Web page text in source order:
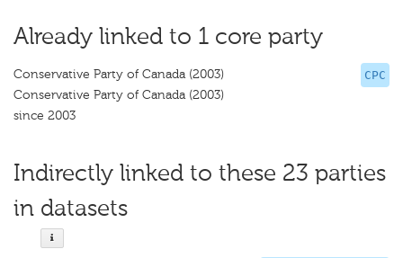
Already linked to 1 core party
CPC
Conservative Party of Canada (2003)
Conservative Party of Canada (2003)
since 2003
Indirectly linked to these 23 parties
in datasets